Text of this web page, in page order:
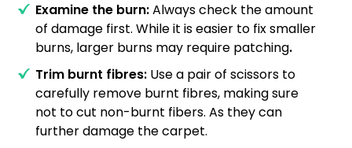
Examine the burn:Always check the amount
of damage first. While it is easier to fix smaller
burns, larger burns may require patching.
Trim burnt fibres: Use a pair of scissors to
carefully remove burnt fibres, making sure
not to cut non-burnt fibers. As they can
further damage the carpet.